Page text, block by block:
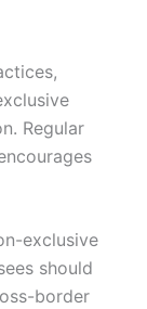
Regular
exclusive
should
border